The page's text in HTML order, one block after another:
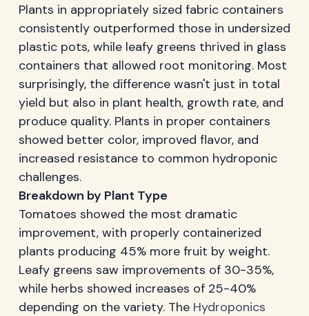
Plants in appropriately sized fabric containers
consistently outperformed those in undersized
plastic pots, while leafy greens thrived in glass
containers that allowed root monitoring. Most
surprisingly, the difference wasn't just in total
yield but also in plant health, growth rate, and
produce quality. Plants in proper containers
showed better color, improved flavor, and
increased resistance to common hydroponic
challenges.
Breakdown by Plant Type
Tomatoes showed the most dramatic
improvement, with properly containerized
plants producing 45% more fruit by weight.
Leafy greens saw improvements of 30-35%,
while herbs showed increases of 25-40%
depending on the variety. The Hydroponics